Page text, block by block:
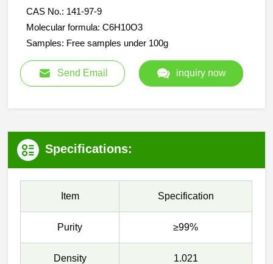
paints.
CAS No.: 141-97-9
Molecular formula: C6H10O3
Samples: Free samples under 100g
Send Email inquiry now
Specifications:
Item Specification
Purity ≥99%
Density 1.021